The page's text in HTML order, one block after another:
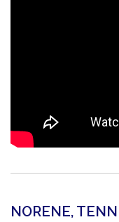
NORENE,